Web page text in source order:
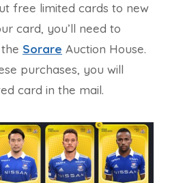
free limited cards to new
card, you’ll need to
Sorare Auction House.
purchases, you will
card in the mail.